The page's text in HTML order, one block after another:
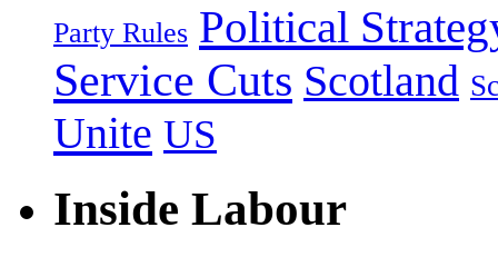
Party Rules Political
Service Cuts Scotland
Unite US
Inside Labour